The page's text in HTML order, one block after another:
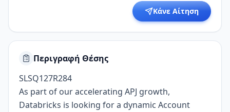
Κάνε Αίτηση
Περιγραφή Θέσης
SLSQ127R284
As part of our accelerating APJ growth,
Databricks is looking for a dynamic Account